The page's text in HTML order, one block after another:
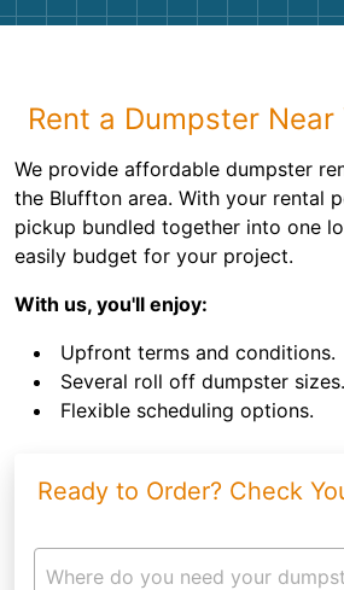
Rent a Dumpster Near
We provide affordable dumpster
the Bluffton area. With your rental
pickup bundled together into one
easily budget for your project.
With us, you'll enjoy:
Upfront terms and conditions.
Several roll off dumpster sizes.
Flexible scheduling options.
Ready to Order? Check
Where do you need your